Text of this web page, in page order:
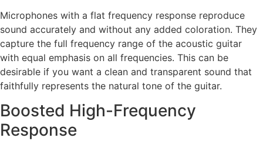
Microphones with a flat frequency response reproduce
sound accurately and without any added coloration. They
capture the full frequency range of the acoustic guitar
with equal emphasis on all frequencies. This can be
desirable if you want a clean and transparent sound that
faithfully represents the natural tone of the guitar.
Boosted High-Frequency
Response